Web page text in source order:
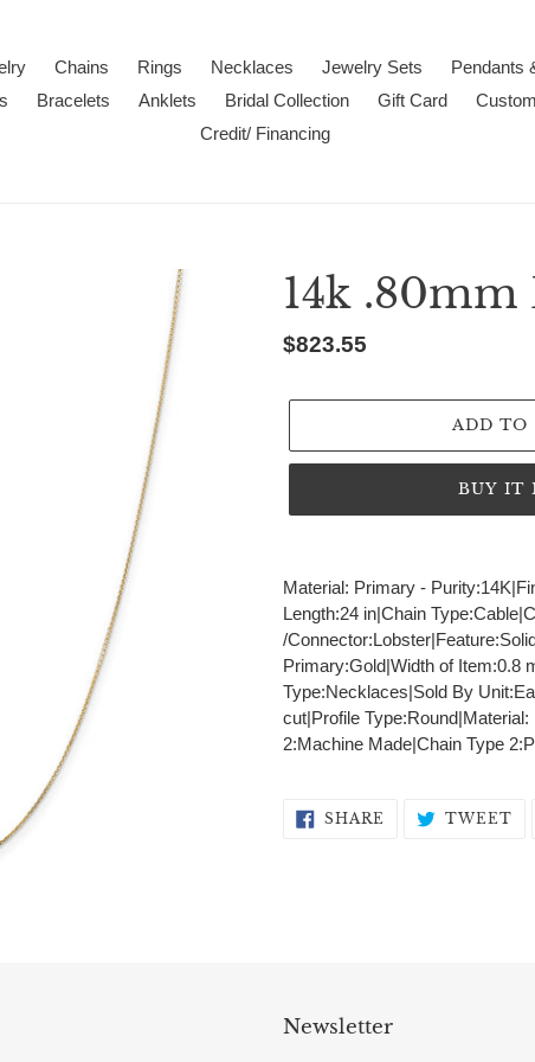
Chains Rings Necklaces Jewelry Sets
Pendants
Bracelets Anklets Bridal Collection Gift Card
Credit/ Financing
14k .80mm
Regular
$823.55
ADD TO
BUY IT
product
to
your
cart
Material: Primary -
Length:24 in|Chain
/
Primary:Gold|Width of Item:0.8
Type:Necklaces|Sold By
cut|Profile
2:Machine Made|Chain Type
SHARE SHARE TWEET
Newsletter